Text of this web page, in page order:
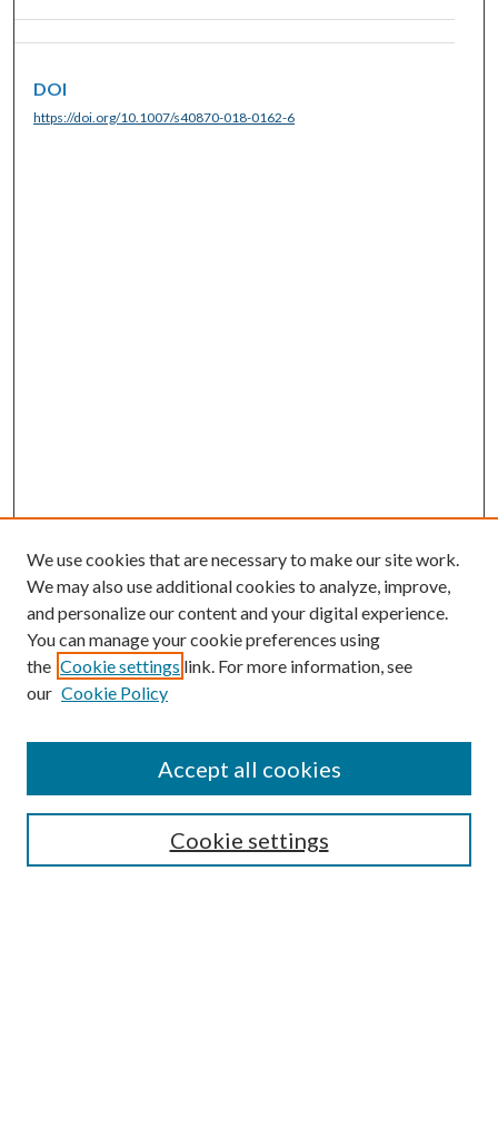
DOI
https://doi.org/10.1007/s40870-018-0162-6
SEARCH
We use cookies that are necessary to make our site work.
We may also use additional cookies to analyze, improve,
and personalize our content and your digital experience.
You can manage your cookie preferences using
the Cookie settings link. For more information, see
our Cookie Policy
Cookie settings
Accept all cookies